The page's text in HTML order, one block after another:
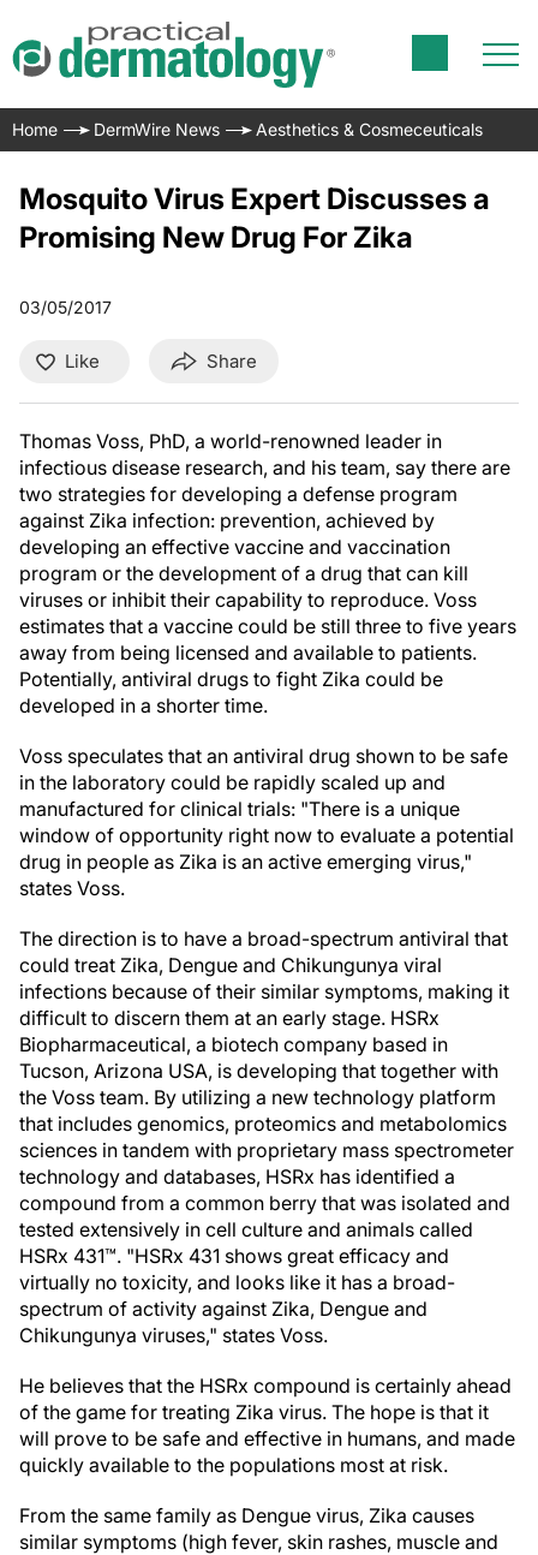
Home DermWire News Aesthetics & Cosmeceuticals
Mosquito Virus Expert Discusses a
Promising New Drug For Zika
03/05/2017
Like Share
Thomas Voss, PhD, a world-renowned leader in
infectious disease research, and his team, say there are
two strategies for developing a defense program
against Zika infection: prevention, achieved by
developing an effective vaccine and vaccination
program or the development of a drug that can kill
viruses or inhibit their capability to reproduce. Voss
estimates that a vaccine could be still three to five years
away from being licensed and available to patients.
Potentially, antiviral drugs to fight Zika could be
developed in a shorter time.
Voss speculates that an antiviral drug shown to be safe
in the laboratory could be rapidly scaled up and
manufactured for clinical trials: "There is a unique
window of opportunity right now to evaluate a potential
drug in people as Zika is an active emerging virus,"
states Voss.
The direction is to have a broad-spectrum antiviral that
could treat Zika, Dengue and Chikungunya viral
infections because of their similar symptoms, making it
difficult to discern them at an early stage. HSRx
Biopharmaceutical, a biotech company based in
Tucson, Arizona USA, is developing that together with
the Voss team. By utilizing a new technology platform
that includes genomics, proteomics and metabolomics
sciences in tandem with proprietary mass spectrometer
technology and databases, HSRx has identified a
compound from a common berry that was isolated and
tested extensively in cell culture and animals called
HSRx 431™. "HSRx 431 shows great efficacy and
virtually no toxicity, and looks like it has a broad-
spectrum of activity against Zika, Dengue and
Chikungunya viruses," states Voss.
He believes that the HSRx compound is certainly ahead
of the game for treating Zika virus. The hope is that it
will prove to be safe and effective in humans, and made
quickly available to the populations most at risk.
From the same family as Dengue virus, Zika causes
similar symptoms (high fever, skin rashes, muscle and